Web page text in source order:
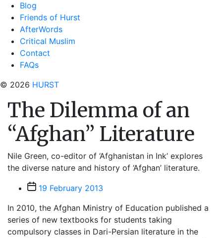
Blog
Friends of Hurst
AfterWords
Critical Muslim
Contact
FAQs
© 2026 HURST
The Dilemma of an
“Afghan” Literature
Nile Green, co-editor of ‘Afghanistan in Ink’ explores
the diverse nature and history of ‘Afghan’ literature.
Post19 February 2013
In 2010, the Afghan Ministry of Education published a
series of new textbooks for students taking
compulsory classes in Dari-Persian literature in the